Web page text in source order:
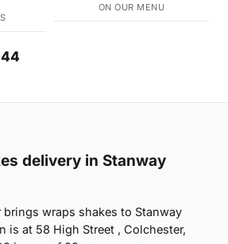
ON OUR MENU
delivery in Stanway
brings wraps shakes to Stanway
is at 58 High Street , Colchester,